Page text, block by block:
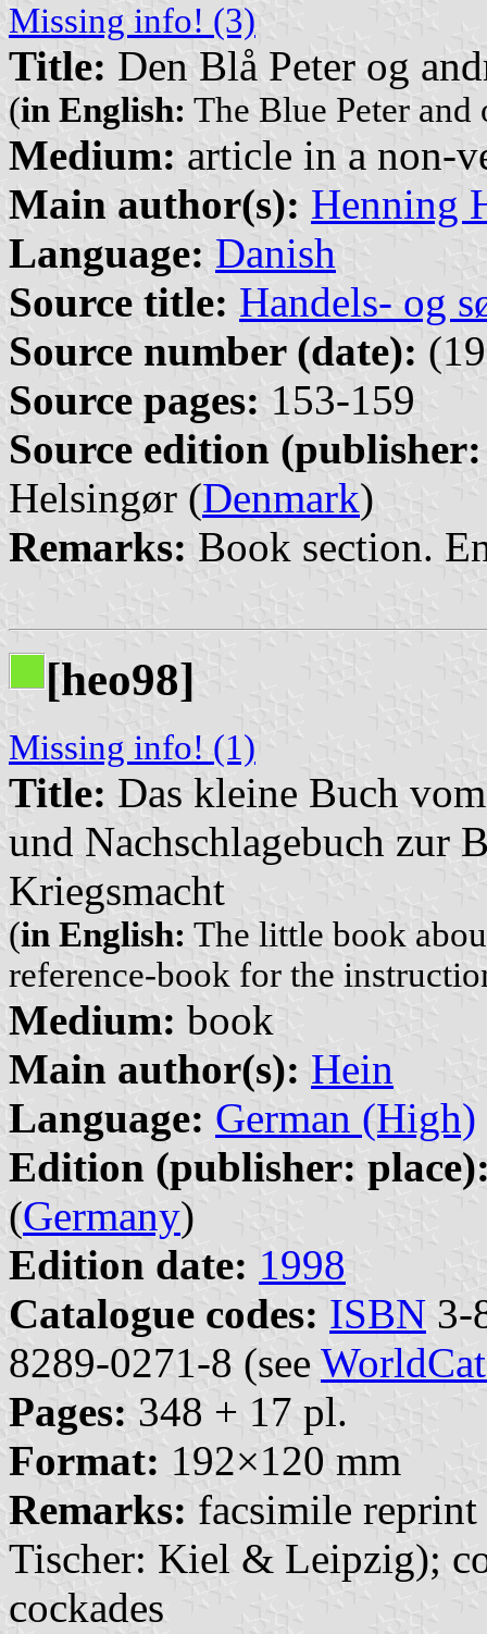
Missing info! (3)
Title: Den Blå Peter og
(in English: The Blue Peter
Medium: article in a non-
Main author(s): Henning
Language: Danish
Source title: Handels- og
Source number (date):
Source pages: 153-159
Source edition
Helsingør (Denmark)
Remarks: Book section.
[heo98]
Missing info! (1)
Title: Das kleine Buch
und Nachschlagebuch zur
Kriegsmacht
(in English: The little book
reference-book for the
Medium: book
Main author(s): Hein
Language: German (High)
Edition (publisher:
(Germany)
Edition date: 1998
Catalogue codes: ISBN 3-
8289-0271-8 (see
Pages: 348 + 17 pl.
Format: 192×120 mm
Remarks: facsimile
Tischer: Kiel & Leipzig);
cockades